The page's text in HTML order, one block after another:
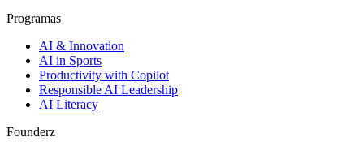
Programas
AI & Innovation
AI in Sports
Productivity with Copilot
Responsible AI Leadership
AI Literacy
Founderz